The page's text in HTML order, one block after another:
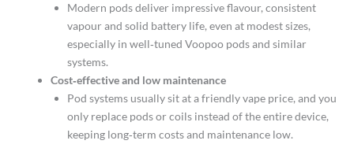
Modern pods deliver impressive flavour, consistent
vapour and solid battery life, even at modest sizes,
especially in well‑tuned Voopoo pods and similar
systems.​
Cost‑effective and low maintenance
Pod systems usually sit at a friendly vape price, and you
only replace pods or coils instead of the entire device,
keeping long‑term costs and maintenance low.​